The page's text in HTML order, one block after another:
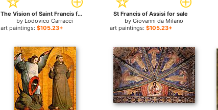
The Vision of Saint Francis for sale
by Lodovico Carracci
art paintings:$105.23+
St Francis of Assisi for sale
byGiovanni da Milano
art paintings: $105.23+